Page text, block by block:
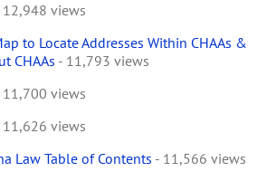
12,948 views
to Locate Addresses Within CHAAs &
CHAAs - 11,793 views
11,700 views
11,626 views
Law Table of Contents - 11,566 views